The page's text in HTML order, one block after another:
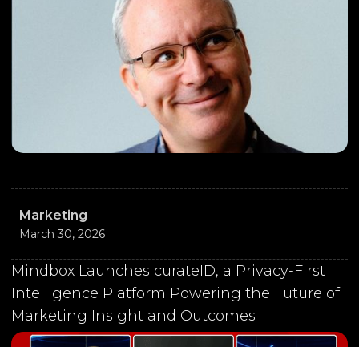
Marketing
March 30, 2026
Mindbox Launches curateID, a Privacy-First
Intelligence Platform Powering the Future of
Marketing Insight and Outcomes